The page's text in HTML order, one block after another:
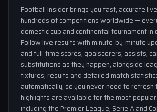
Football Insider brings you fast, accurate
hundreds of competitions worldwide —
domestic cup and continental tournament in
Follow live results with minute-by-minute
and full-time scores, goalscorers, assists,
substitutions as they happen, alongside
fixtures, results and detailed match
automatically, so you never need to refresh
highlights are available for the most
including the Premier League, Serie A and